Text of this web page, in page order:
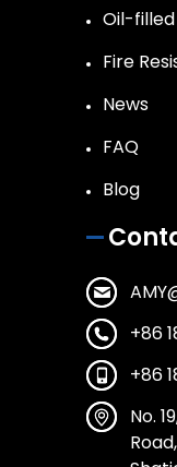
Oil-
Fire
News
FAQ
Blog
+86
+86
No.